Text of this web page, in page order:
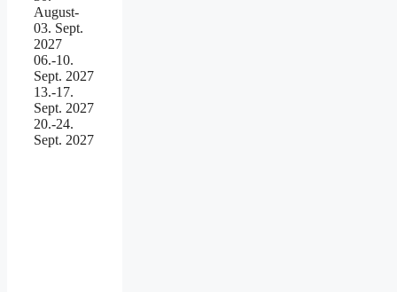
August-
03. Sept.
2027
06.-10.
Sept. 2027
13.-17.
Sept. 2027
20.-24.
Sept. 2027